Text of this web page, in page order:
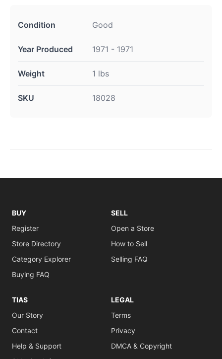
Condition Good
Year Produced 1971 - 1971
Weight 1 lbs
SKU 18028
BUY
Register
Store Directory
Category Explorer
Buying FAQ
SELL
Open a Store
How to Sell
Selling FAQ
TIAS
Our Story
Contact
Help & Support
LEGAL
Terms
Privacy
DMCA & Copyright